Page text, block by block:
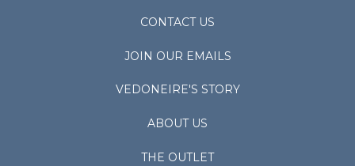
CONTACT US
JOIN OUR EMAILS
VEDONEIRE'S STORY
ABOUT US
THE OUTLET